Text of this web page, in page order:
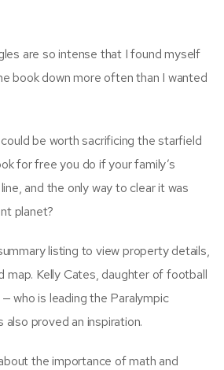
are so intense that I found myself
book down more often than I wanted
be worth sacrificing the starfield
for free you do if your family’s
and the only way to clear it was
planet?
listing to view property details,
map. Kelly Cates, daughter of football
who is leading the Paralympic
proved an inspiration.
the importance of math and